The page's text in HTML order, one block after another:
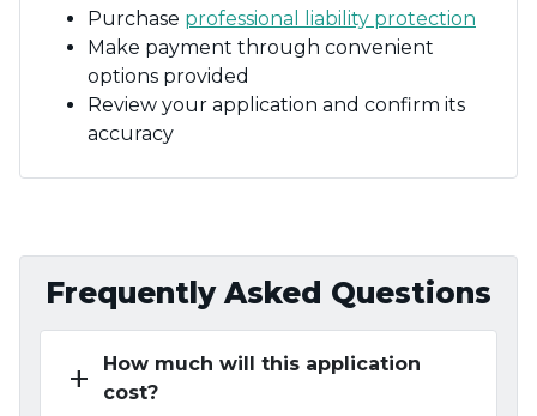
Purchase professional liability protection
Make payment through convenient
options provided
Review your application and confirm its
accuracy
Frequently Asked Questions
add
How much will this application
cost?